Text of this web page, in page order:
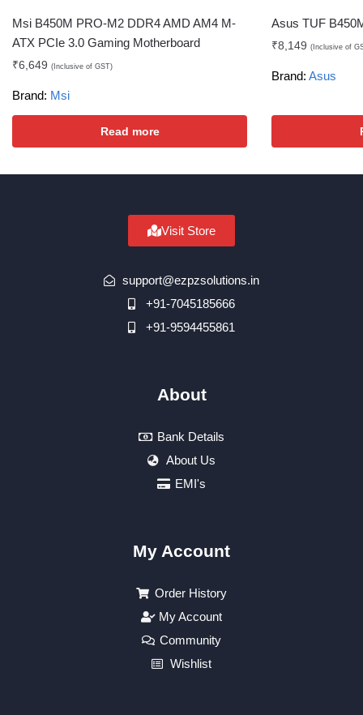
Msi B450M PRO-M2 DDR4 AMD AM4 M-
ATX PCIe 3.0 Gaming Motherboard
₹6,649 (Inclusive of GST)
Brand: Msi
Read more
Asus TUF
₹8,149 (Inclusive of
Brand: Asus
Visit Store
support@ezpzsolutions.in
+91-7045185666
+91-9594455861
About
Bank Details
About Us
EMI's
My Account
Order History
My Account
Community
Wishlist